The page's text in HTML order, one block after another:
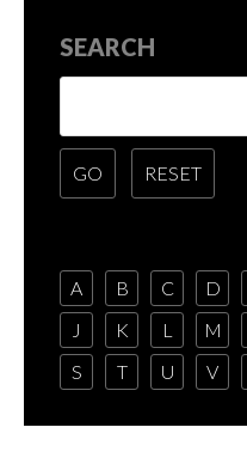
SEARCH
A B C D
J
K L M
S
T U V